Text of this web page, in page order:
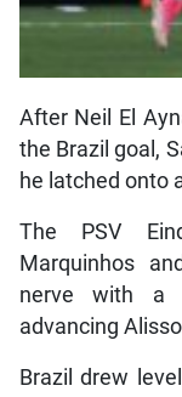
After Neil El
the Brazil goal,
he latched onto
The PSV
Marquinhos
nerve with a
advancing
Brazil drew